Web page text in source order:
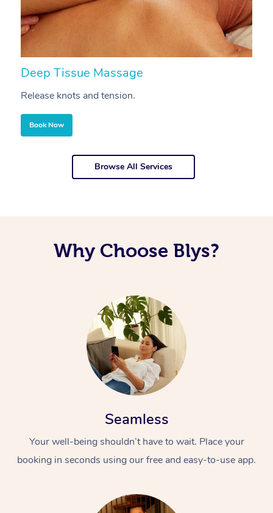
Deep Tissue Massage
Release knots and tension.
Book Now
Browse All Services
Why Choose Blys?
Seamless
Your well-being shouldn’t have to wait. Place your
booking in seconds using our free and easy-to-use app.